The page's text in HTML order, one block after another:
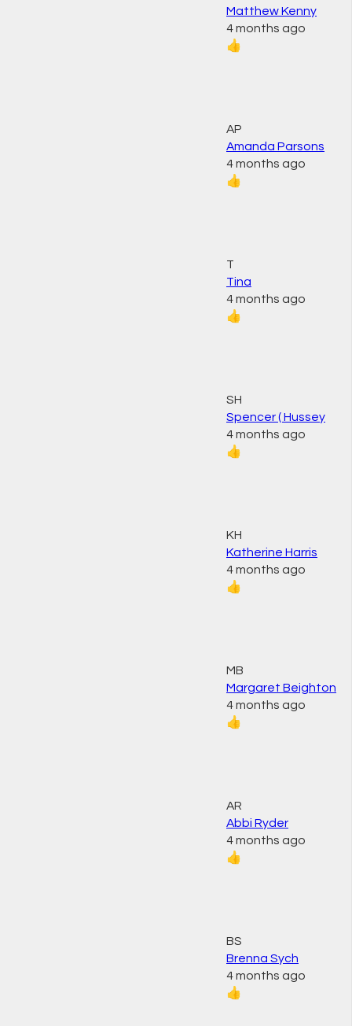
Matthew Kenny
4 months ago
👍
AP
Amanda Parsons
4 months ago
👍
T
Tina
4 months ago
👍
SH
Spencer ( Hussey
4 months ago
👍
KH
Katherine Harris
4 months ago
👍
MB
Margaret Beighton
4 months ago
👍
AR
Abbi Ryder
4 months ago
👍
BS
Brenna Sych
4 months ago
👍